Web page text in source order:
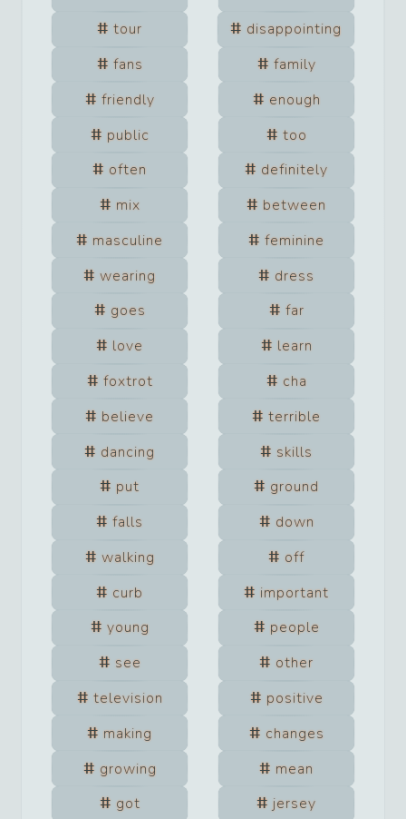
tour
disappointing
fans
family
friendly
enough
public
too
often
definitely
mix
between
masculine
feminine
wearing
dress
goes
far
love
learn
foxtrot
cha
believe
terrible
dancing
skills
put
ground
falls
down
walking
off
curb
important
young
people
see
other
television
positive
making
changes
growing
mean
got
jersey